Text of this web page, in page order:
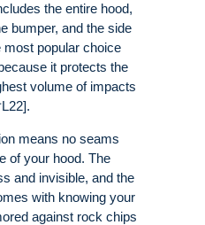
the entire hood,
bumper, and the side
popular choice
it protects the
volume of impacts
means no seams
of your hood. The
and invisible, and the
with knowing your
against rock chips